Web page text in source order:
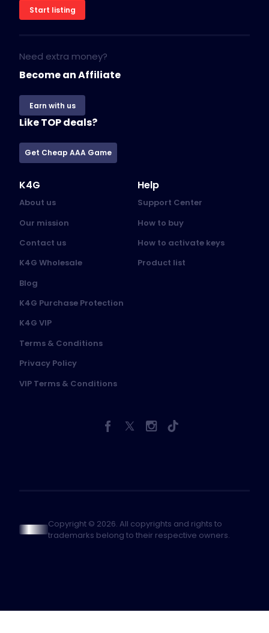
Start listing
Need extra money?
Become an Affiliate
Earn with us
Like TOP deals?
Get Cheap AAA Game
K4G
About us
Our mission
Contact us
K4G Wholesale
Blog
K4G Purchase Protection
K4G VIP
Terms & Conditions
Privacy Policy
VIP Terms & Conditions
Help
Support Center
How to buy
How to activate keys
Product list
Copyright © 2026. All copyrights and rights to
trademarks belong to their respective owners.